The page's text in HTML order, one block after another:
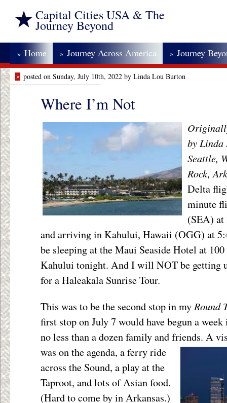
Capital Cities USA & The
Journey Beyond
» Home » Journey Across America » Journey
» posted on Sunday, July 10th, 2022 by Linda Lou Burton
Where I’m Not
by Linda
Seattle,
Rock,
Delta
minute
(SEA) at
and arriving in Kahului, Hawaii (OGG) at
be sleeping at the Maui Seaside Hotel at
Kahului tonight. And I will NOT be getting
for a Haleakala Sunrise Tour.
This was to be the second stop in my Round
first stop on July 7 would have begun a
no less than a dozen family and friends. A
was on the agenda, a ferry ride
across the Sound, a play at the
Taproot, and lots of Asian food.
(Hard to come by in Arkansas.)